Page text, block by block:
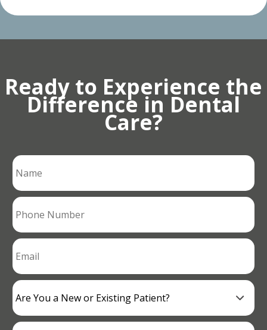
Ready to Experience the
Difference in Dental
Care?